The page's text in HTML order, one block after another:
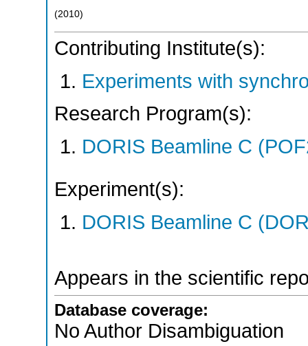
(2010)
Contributing Institute(s):
Experiments with
Research Program(s):
DORIS Beamline C
Experiment(s):
DORIS Beamline C
Appears in the scientific
Database coverage:
No Author Disambiguation